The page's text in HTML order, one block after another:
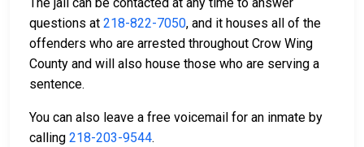
questions at 218-822-7050, and it houses all of the
offenders who are arrested throughout Crow Wing
County and will also house those who are serving a
sentence.
You can also leave a free voicemail for an inmate by
calling 218-203-9544.